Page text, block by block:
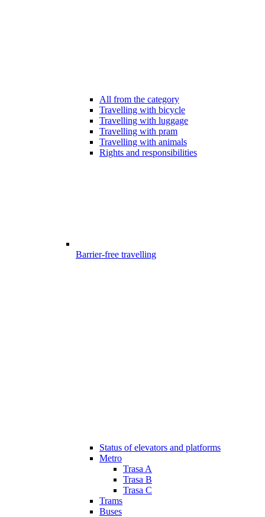
All from the category
Travelling with bicycle
Travelling with luggage
Travelling with pram
Travelling with animals
Rights and responsibilities
Barrier-free travelling
Status of elevators and platforms
Metro
Trasa A
Trasa B
Trasa C
Trams
Buses